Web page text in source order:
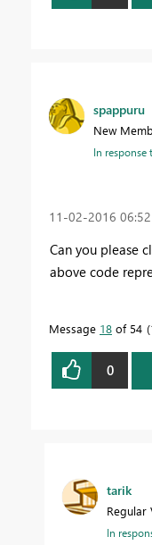
spappuru
New
In response
‎11-02-2016
Can you please
above code
Message 18 of 54
0
tarik
Regular
In